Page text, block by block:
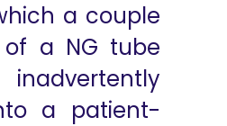
a couple
a NG tube
a patient-